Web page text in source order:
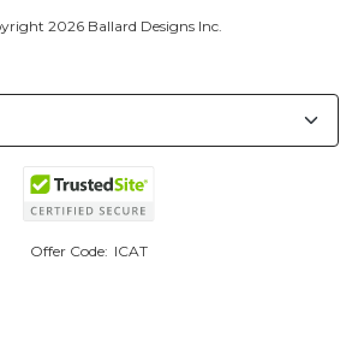
2026 Ballard Designs Inc.
Offer Code: ICAT